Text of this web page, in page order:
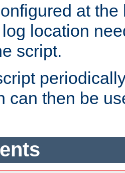
at
location
script.
can then be